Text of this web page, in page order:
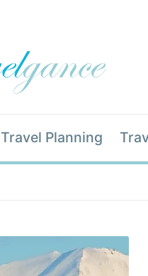
Travel Planning